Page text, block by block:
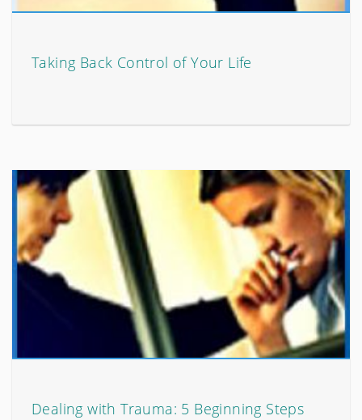
Taking Back Control of Your Life
Dealing with Trauma: 5 Beginning Steps